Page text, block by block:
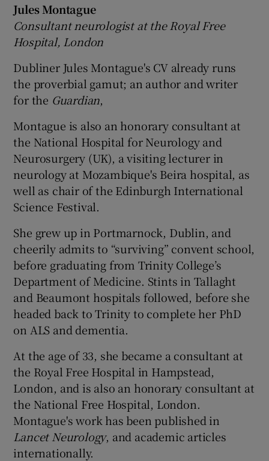
Jules Montague
Consultant neurologist at the Royal Free
Hospital, London
Dubliner Jules Montague's CV already runs
the proverbial gamut; an author and writer
for the Guardian,
Montague is also an honorary consultant at
the National Hospital for Neurology and
Neurosurgery (UK), a visiting lecturer in
neurology at Mozambique's Beira hospital, as
well as chair of the Edinburgh International
Science Festival.
She grew up in Portmarnock, Dublin, and
cheerily admits to “surviving” convent school,
before graduating from Trinity College’s
Department of Medicine. Stints in Tallaght
and Beaumont hospitals followed, before she
headed back to Trinity to complete her PhD
on ALS and dementia.
At the age of 33, she became a consultant at
the Royal Free Hospital in Hampstead,
London, and is also an honorary consultant at
the National Free Hospital, London.
Montague's work has been published in
Lancet Neurology, and academic articles
internationally.